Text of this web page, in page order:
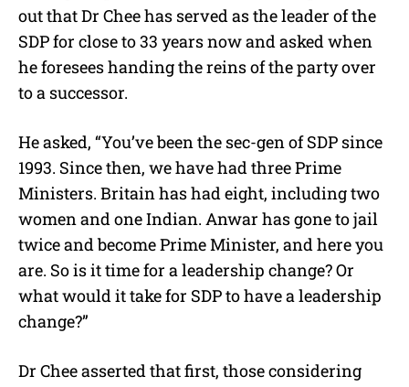
out that Dr Chee has served as the leader of the
SDP for close to 33 years now and asked when
he foresees handing the reins of the party over
to a successor.
He asked, “You’ve been the sec-gen of SDP since
1993. Since then, we have had three Prime
Ministers. Britain has had eight, including two
women and one Indian. Anwar has gone to jail
twice and become Prime Minister, and here you
are. So is it time for a leadership change? Or
what would it take for SDP to have a leadership
change?”
Dr Chee asserted that first, those considering